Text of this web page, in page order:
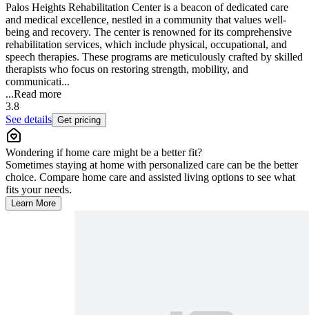
Palos Heights Rehabilitation Center is a beacon of dedicated care
and medical excellence, nestled in a community that values well-
being and recovery. The center is renowned for its comprehensive
rehabilitation services, which include physical, occupational, and
speech therapies. These programs are meticulously crafted by skilled
therapists who focus on restoring strength, mobility, and
communicati...
...Read more
3.8
See details Get pricing
Wondering if home care might be a better fit?
Sometimes staying at home with personalized care can be the better
choice. Compare home care and assisted living options to see what
fits your needs.
Learn More